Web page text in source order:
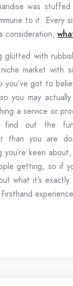
was
to it. Every
consideration,
with
market with
you’ve got to
you may
a service or
find out the
than you are
keen
getting, so if
what it’s